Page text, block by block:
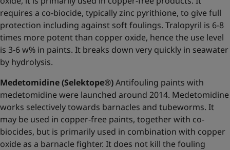
requires a co-biocide, typically zinc pyrithione, to give full
protection including against soft foulings. Tralopyril is 6-8
times more potent than copper oxide, hence the use level
is 3-6 w% in paints. It breaks down very quickly in seawater
by hydrolysis.
Medetomidine (Selektope®)Antifouling paints with
medetomidine were launched around 2014. Medetomidine
works selectively towards barnacles and tubeworms. It
may be used in copper-free paints, together with co-
biocides, but is primarily used in combination with copper
oxide as a barnacle fighter. It does not kill the fouling